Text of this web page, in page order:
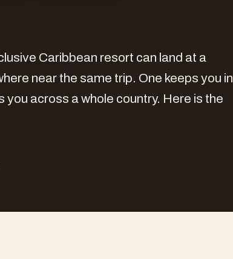
Caribbean resort can land at a
near the same trip. One keeps you in
across a whole country. Here is the